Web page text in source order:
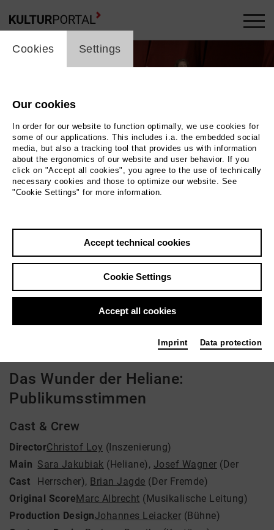
Movie
Germany 2018 | 2 min.
Das Wunder der Heliane:
Publikumsstimmen
Cast & Crew
DirectorChristof Loy (Inszenierung)
Main
Cast
Sara Jakubiak (Heliane), Josef Wagner (Der
Herrscher), Brian Jagde (Der Fremde)
Original ScoreMarc Albrecht (Musikalische Leitung)
Production DesignJohannes Leiacker (Bühne)
cookie_layer
Cookies Settings
Our cookies
In order for our website to function optimally, we use cookies for
some of our applications. This includes i.a. the embedded social
media, but also a tracking tool that provides us with information
about the ergonomics of our website and user behavior. If you
click on "Accept all cookies", you agree to the use of technically
necessary cookies and those to optimize our website. See
"Cookie Settings" for more information.
Accept technical cookies
Cookie Settings
Accept all cookies
Imprint Data protection